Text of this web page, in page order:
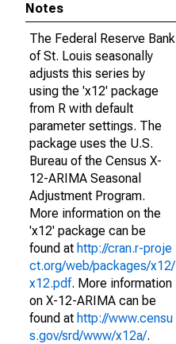
Notes
The Federal Reserve Bank
of St. Louis seasonally
adjusts this series by
using the 'x12' package
from R with default
parameter settings. The
package uses the U.S.
Bureau of the Census X-
12-ARIMA Seasonal
Adjustment Program.
More information on the
'x12' package can be
found at http://cran.r-proje
ct.org/web/packages/x12/
x12.pdf. More information
on X-12-ARIMA can be
found at http://www.censu
s.gov/srd/www/x12a/.